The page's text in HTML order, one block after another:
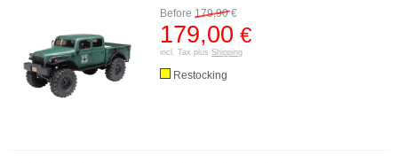
Before 179,90€
179,00 €
incl. Tax plus Shipping
Restocking